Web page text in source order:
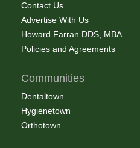
Contact Us
Advertise With Us
Howard Farran DDS, MBA
Policies and Agreements
Communities
Dentaltown
Hygienetown
Orthotown